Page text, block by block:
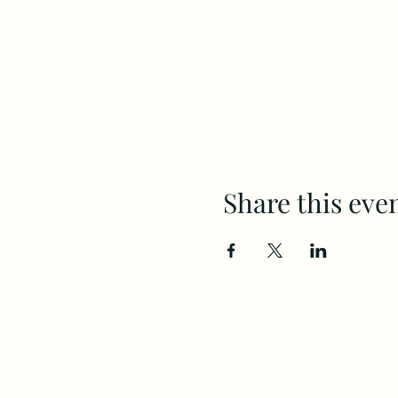
Share this